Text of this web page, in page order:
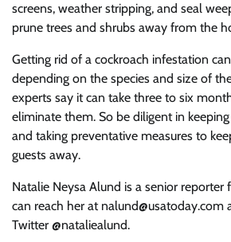
screens, weather stripping, and seal
prune trees and shrubs away from the
Getting rid of a cockroach infestation
depending on the species and size of
experts say it can take three to six
eliminate them. So be diligent in
and taking preventative measures to
guests away.
Natalie Neysa Alund is a senior reporter
can reach her at nalund@usatoday.com
Twitter @nataliealund.